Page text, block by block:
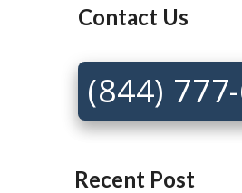
Contact Us
(844)
Recent Post